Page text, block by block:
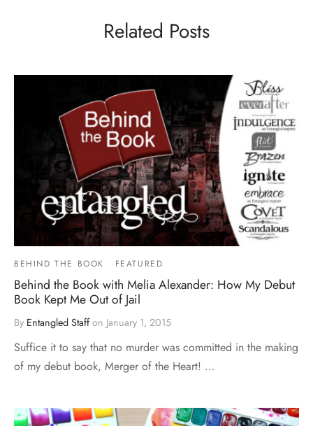
Related Posts
BEHIND THE BOOK FEATURED
Behind the Book with Melia Alexander: How My Debut
Book Kept Me Out of Jail
By Entangled Staffon January 1, 2015
Suffice it to say that no murder was committed in the making
of my debut book, Merger of the Heart! …